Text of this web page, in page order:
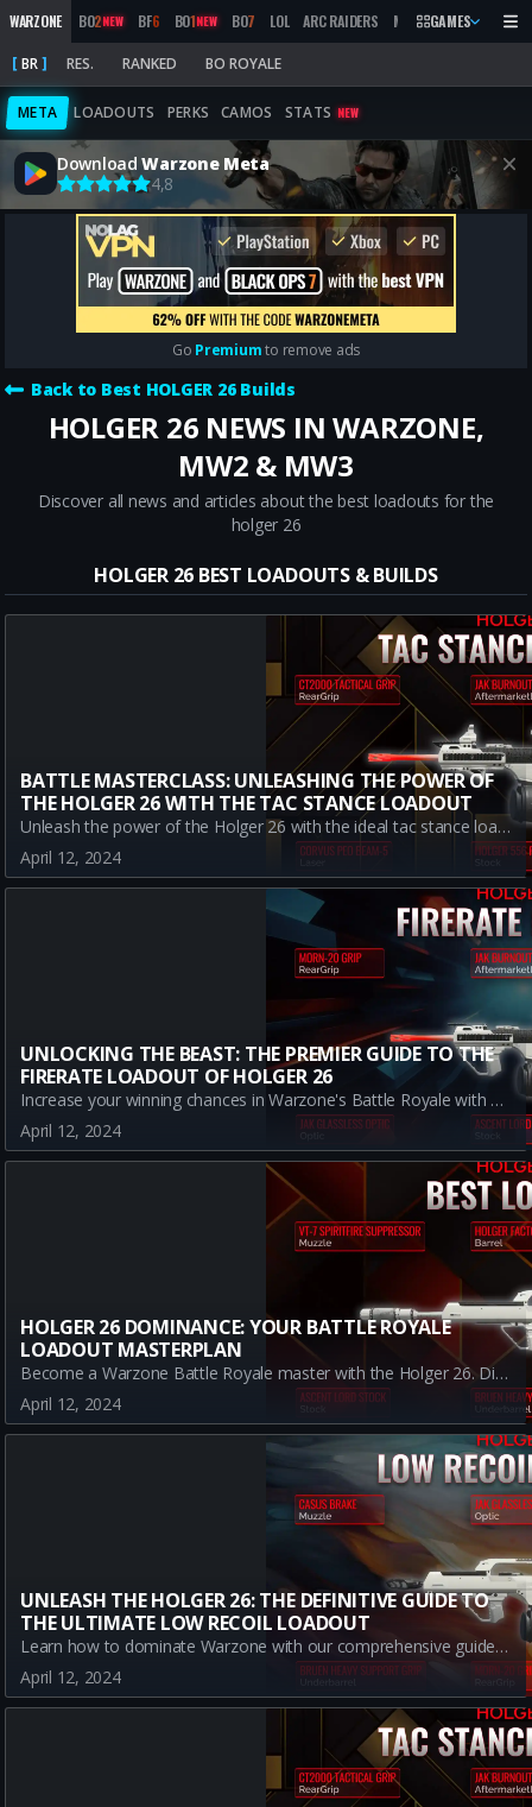
WARZONE BO2NEW BF6 BO1NEW BO7 LOL ARC RAIDERS MW 2019 MARATHON
GAMES
BR RES. RANKED BO ROYALE
META LOADOUTS PERKS CAMOS STATS NEW
DownloadWarzone Meta
4,8
Go Premiumto remove ads
Back to Best HOLGER 26 Builds
HOLGER 26 NEWS IN WARZONE,
MW2 & MW3
Discover all news and articles about the best loadouts for the
holger 26
HOLGER 26 BEST LOADOUTS & BUILDS
BATTLE MASTERCLASS: UNLEASHING THE POWER OF
THE HOLGER 26 WITH THE TAC STANCE LOADOUT
Unleash the power of the Holger 26 with the ideal tac stance loadout in Warzone. Understand how each attachment enhances this A-tier LMG, making it a formidable tool in the dynamic terrain of Urzikstan's Battle Royale mode. Although it may fall short in close encounters, its dominance at long-range more than compensates. Discover how to master this powerful loadout in the Battle Royale context.
April 12, 2024
UNLOCKING THE BEAST: THE PREMIER GUIDE TO THE
FIRERATE LOADOUT OF HOLGER 26
Increase your winning chances in Warzone's Battle Royale with our comprehensive guide on the best firerate loadout for Holger 26. Understand how each attachment - JAK Glassless Optic, Ascent Lord Stock, Bruen Heavy Support Grip, Morn-20 Grip, and JAK Burnout Kit - work together to create an impressive LMG loadout.
April 12, 2024
HOLGER 26 DOMINANCE: YOUR BATTLE ROYALE
LOADOUT MASTERPLAN
Become a Warzone Battle Royale master with the Holger 26. Discover the best loadout that optimizes for range and damage output. Get ready for the ultimate gaming victory!
April 12, 2024
UNLEASH THE HOLGER 26: THE DEFINITIVE GUIDE TO
THE ULTIMATE LOW RECOIL LOADOUT
Learn how to dominate Warzone with our comprehensive guide to a low recoil loadout for the Holger 26. Discover the best attachments for superior recoil control, understand the weapon's strengths, and uncover the secrets to mastering this A-tier beast in Battle Royale mode.
April 12, 2024